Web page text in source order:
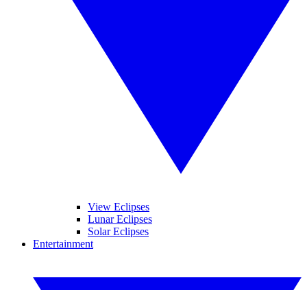
View Eclipses
Lunar Eclipses
Solar Eclipses
Entertainment